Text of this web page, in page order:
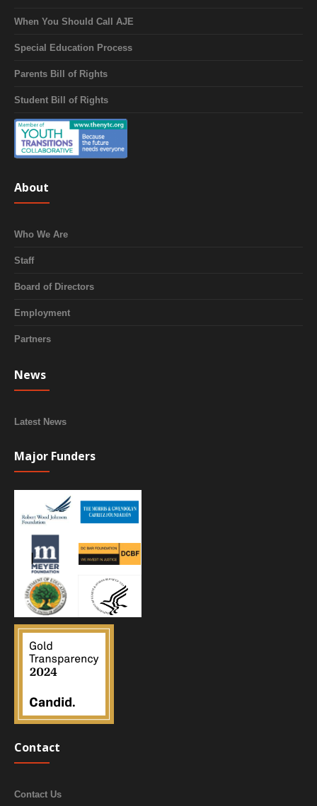
When You Should Call AJE
Special Education Process
Parents Bill of Rights
Student Bill of Rights
About
Who We Are
Staff
Board of Directors
Employment
Partners
News
Latest News
Major Funders
Contact
Contact Us